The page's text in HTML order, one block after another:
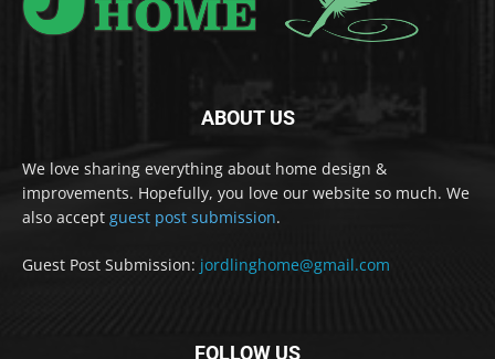
ABOUT US
We love sharing everything about home design &
improvements. Hopefully, you love our website so much. We
also accept guest post submission.
Guest Post Submission: jordlinghome@gmail.com
FOLLOW US